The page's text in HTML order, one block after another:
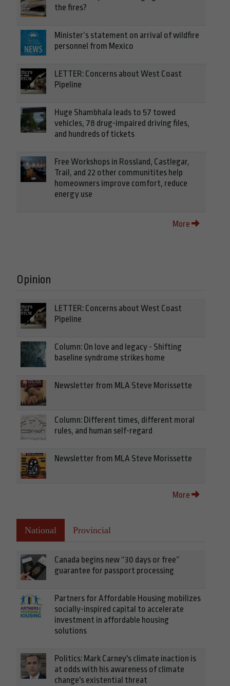
the fires?
Minister’s statement on arrival of wildfire
personnel from Mexico
LETTER: Concerns about West Coast
Pipeline
Huge Shambhala leads to 57 towed
vehicles, 78 drug-impaired driving files,
and hundreds of tickets
Free Workshops in Rossland, Castlegar,
Trail, and 22 other communitites help
homeowners improve comfort, reduce
energy use
More
Opinion
LETTER: Concerns about West Coast
Pipeline
Column: On love and legacy - Shifting
baseline syndrome strikes home
Newsletter from MLA Steve Morissette
Column: Different times, different moral
rules, and human self-regard
Newsletter from MLA Steve Morissette
More
National Provincial
Canada begins new “30 days or free”
guarantee for passport processing
Partners for Affordable Housing mobilizes
socially-inspired capital to accelerate
investment in affordable housing
solutions
Politics: Mark Carney's climate inaction is
at odds with his awareness of climate
change's existential threat